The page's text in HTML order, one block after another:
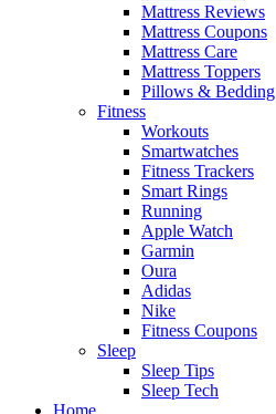
Mattress Reviews
Mattress Coupons
Mattress Care
Mattress Toppers
Pillows & Bedding
Fitness
Workouts
Smartwatches
Fitness Trackers
Smart Rings
Running
Apple Watch
Garmin
Oura
Adidas
Nike
Fitness Coupons
Sleep
Sleep Tips
Sleep Tech
Home